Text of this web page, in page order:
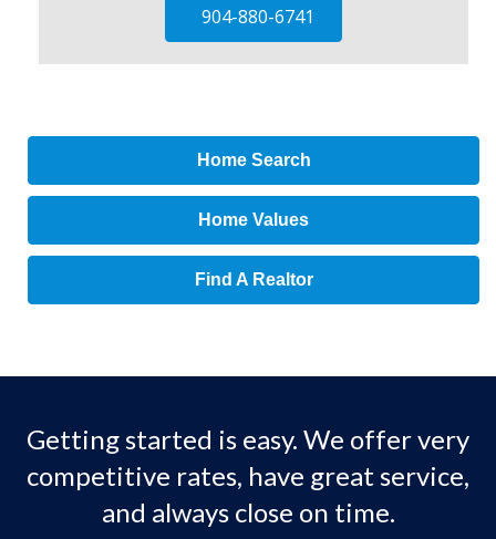
904-880-6741
Home Search
Home Values
Find A Realtor
Getting started is easy. We offer very
competitive rates, have great service,
and always close on time.